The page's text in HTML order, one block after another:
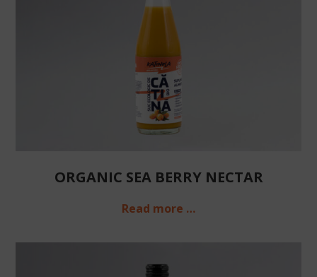
ORGANIC SEA BERRY NECTAR
Read more …